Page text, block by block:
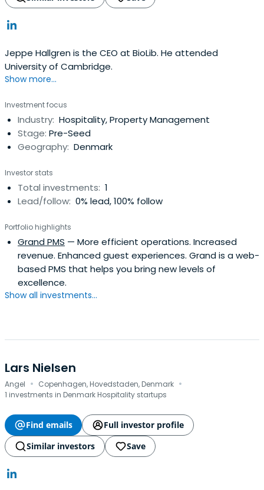
Jeppe Hallgren is the CEO at BioLib. He attended
University of Cambridge.
Show more...
Investment focus
Industry: Hospitality, Property Management
Stage: Pre-Seed
Geography: Denmark
Investor stats
Total investments: 1
Lead/follow: 0% lead, 100% follow
Portfolio highlights
Grand PMS — More efficient operations. Increased
revenue. Enhanced guest experiences. Grand is a web-
based PMS that helps you bring new levels of
excellence.
Show all investments...
Lars Nielsen
Angel · Copenhagen, Hovedstaden, Denmark ·
1 investments in Denmark Hospitality startups
Find emails
Full investor profile
Similar investors
Save